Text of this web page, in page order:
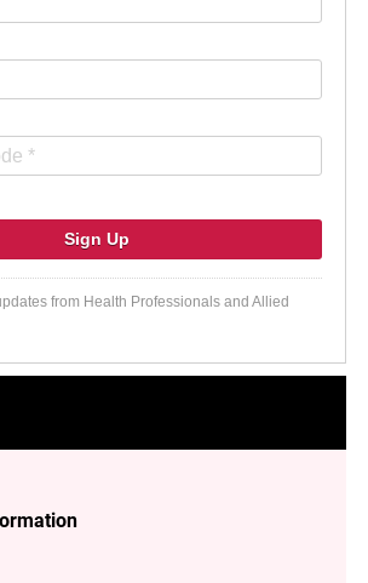
from Health Professionals and Allied